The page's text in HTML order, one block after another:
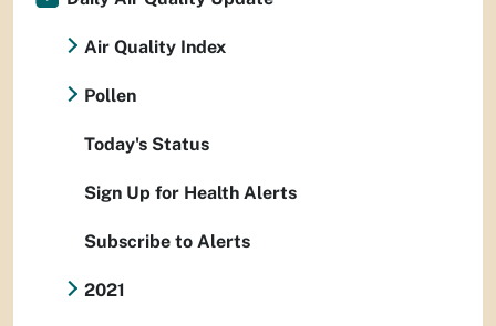
Air Quality Index
Pollen
Today's Status
Sign Up for Health Alerts
Subscribe to Alerts
2021